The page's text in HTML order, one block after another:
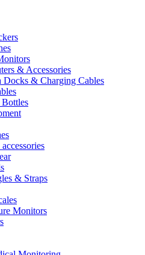
& Accessories
Docks & Charging Cables
& Straps
Monitors